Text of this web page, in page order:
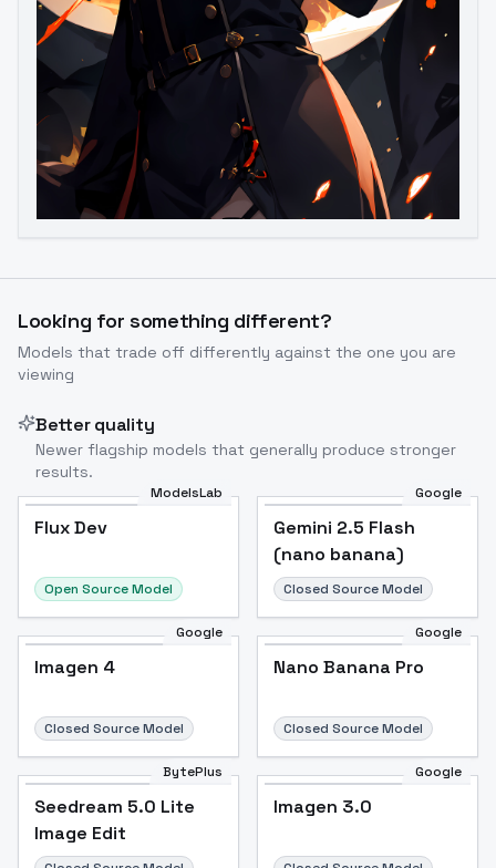
Looking for something different?
Models that trade off differently against the one you are
viewing
Better quality
Newer flagship models that generally produce stronger
results.
ModelsLab
Flux Dev
Open Source Model
Google
Gemini 2.5 Flash
(nano banana)
Closed Source Model
Google
Imagen 4
Closed Source Model
Google
Nano Banana Pro
Closed Source Model
BytePlus
Seedream 5.0 Lite
Image Edit
Google
Imagen 3.0